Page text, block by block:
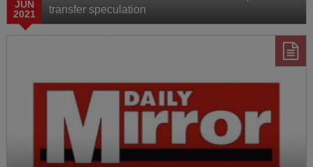
JUN
2021
transfer speculation